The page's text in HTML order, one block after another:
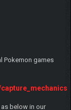
Pokemon games
below in our